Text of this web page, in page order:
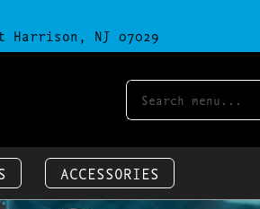
NJ 07029
ACCESSORIES